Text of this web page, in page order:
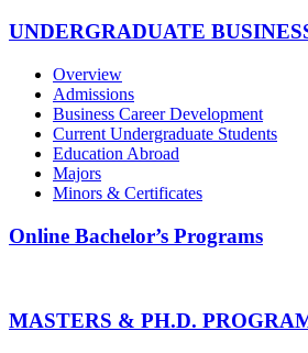
UNDERGRADUATE
Overview
Admissions
Business Career Development
Current Undergraduate Students
Education Abroad
Majors
Minors & Certificates
Online Bachelor’s Programs
MASTERS & PH.D.